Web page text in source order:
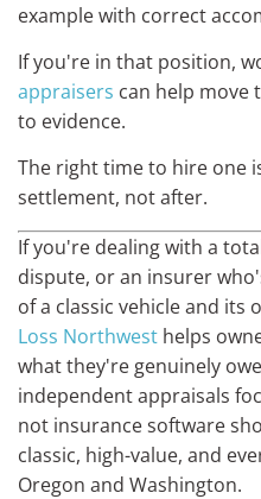
example with correct
If you're in that position,
appraisers can help move
to evidence.
The right time to hire one
settlement, not after.
If you're dealing with a
dispute, or an insurer
of a classic vehicle and its
Loss Northwest helps
what they're genuinely
independent appraisals
not insurance software
classic, high-value, and
Oregon and Washington.